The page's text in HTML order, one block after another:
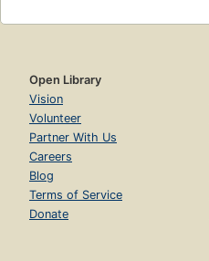
Open Library
Vision
Volunteer
Partner With Us
Careers
Blog
Terms of Service
Donate